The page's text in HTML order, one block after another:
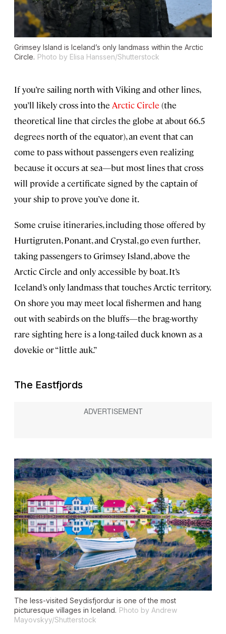
Grimsey Island is Iceland’s only landmass within the Arctic
Circle. Photo by Elisa Hanssen/Shutterstock
If you’re sailing north with Viking and other lines,
you’ll likely cross into the Arctic Circle (the
theoretical line that circles the globe at about 66.5
degrees north of the equator), an event that can
come to pass without passengers even realizing
because it occurs at sea—but most lines that cross
will provide a certificate signed by the captain of
your ship to prove you’ve done it.
Some cruise itineraries, including those offered by
Hurtigruten, Ponant, and Crystal, go even further,
taking passengers to Grimsey Island, above the
Arctic Circle and only accessible by boat. It’s
Iceland’s only landmass that touches Arctic territory.
On shore you may meet local fishermen and hang
out with seabirds on the bluffs—the brag-worthy
rare sighting here is a long-tailed duck known as a
dovekie or “little auk.”
The Eastfjords
The less-visited Seydisfjordur is one of the most
picturesque villages in Iceland. Photo by Andrew
Mayovskyy/Shutterstock